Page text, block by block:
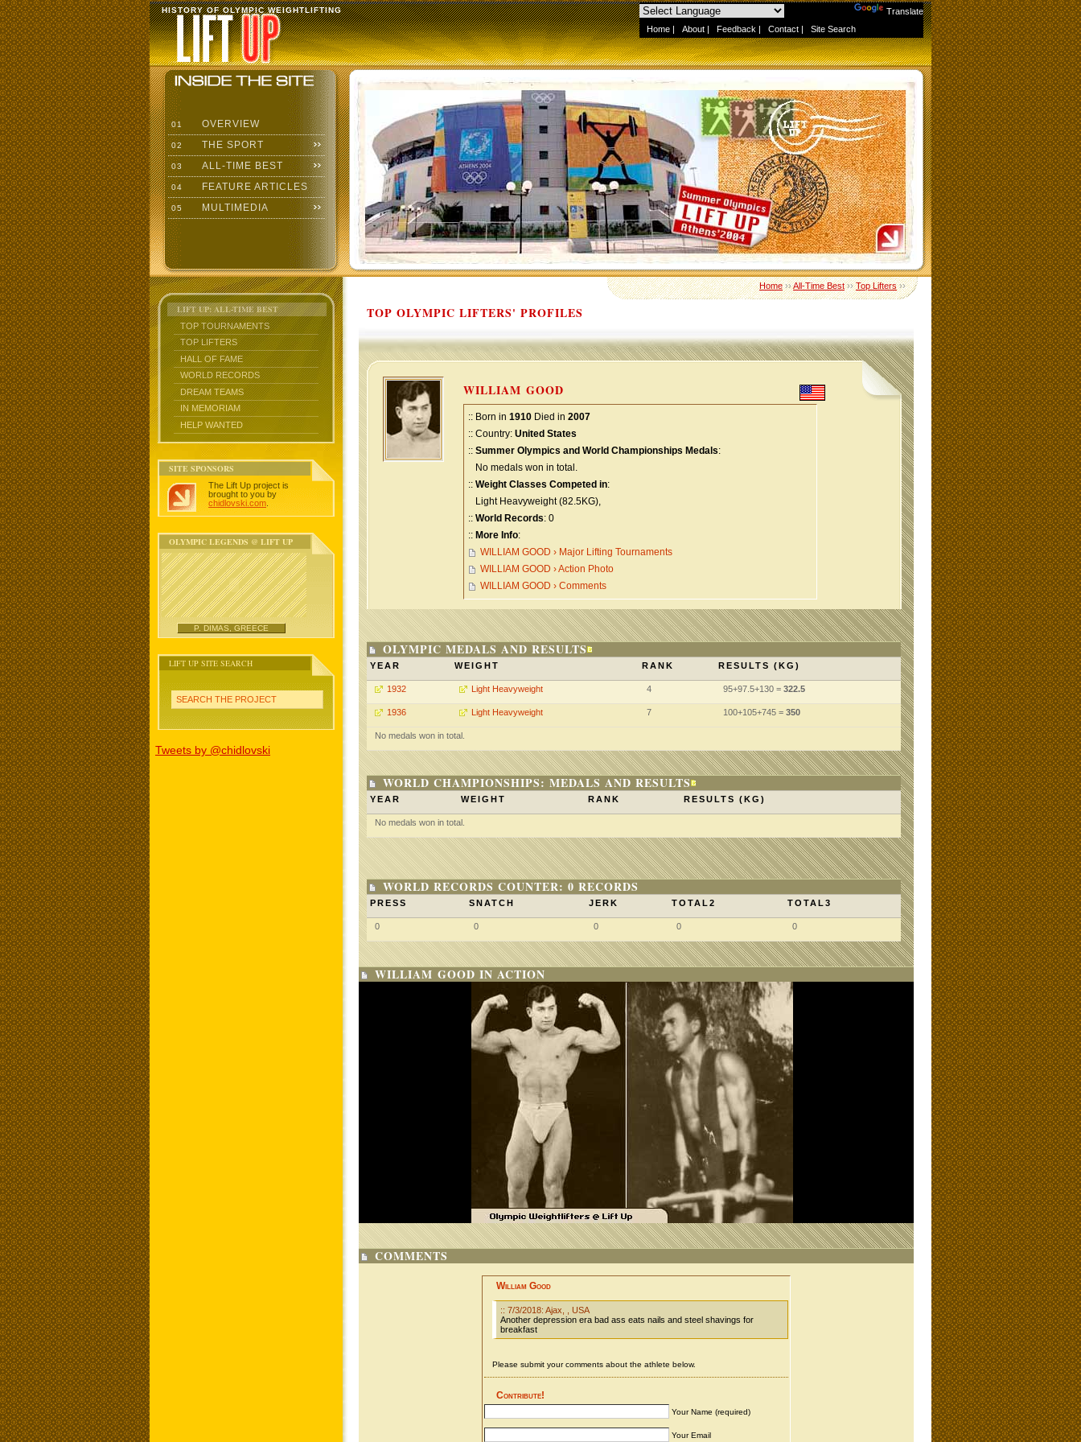
Translate
Home | About | Feedback | Contact | Site Search
HISTORY OF OLYMPIC WEIGHTLIFTING
01 OVERVIEW
02 THE SPORT
03 ALL-TIME BEST
04 FEATURE ARTICLES
05 MULTIMEDIA
LIFT UP: ALL-TIME BEST
TOP TOURNAMENTS
TOP LIFTERS
HALL OF FAME
WORLD RECORDS
DREAM TEAMS
IN MEMORIAM
HELP WANTED
SITE SPONSORS
The Lift Up project is
brought to you by
chidlovski.com
OLYMPIC LEGENDS @ LIFT UP
P. DIMAS, GREECE
LIFT UP SITE SEARCH
SEARCH THE PROJECT
Tweets by @chidlovski
Home››All-Time Best››Top Lifters››
TOP OLYMPIC LIFTERS' PROFILES
WILLIAM GOOD
:: Born in 1910 Died in 2007
:: Country: United States
:: Summer Olympics and World Championships Medals:
No medals won in total.
:: Weight Classes Competed in:
Light Heavyweight (82.5KG),
:: World Records: 0
:: More Info:
WILLIAM GOOD › Major Lifting Tournaments
WILLIAM GOOD › Action Photo
WILLIAM GOOD › Comments
OLYMPIC MEDALS AND RESULTS
YEAR WEIGHT RANK RESULTS (KG)
1932 Light Heavyweight 4 95+97.5+130 = 322.5
1936 Light Heavyweight 7 100+105+745 = 350
No medals won in total.
WORLD CHAMPIONSHIPS: MEDALS AND RESULTS
YEAR WEIGHT RANK RESULTS (KG)
No medals won in total.
WORLD RECORDS COUNTER: 0 RECORDS
PRESS SNATCH JERK TOTAL2 TOTAL3
0 0 0 0 0
WILLIAM GOOD IN ACTION
COMMENTS